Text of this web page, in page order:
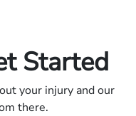
Started
your injury and our
there.